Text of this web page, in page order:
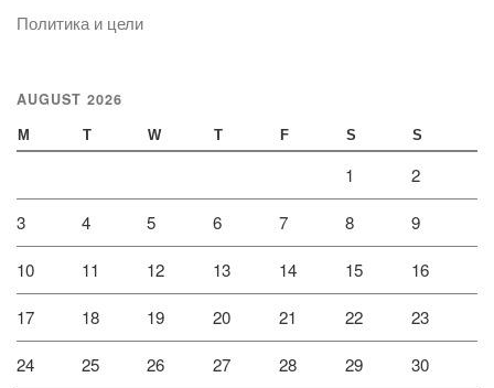
Политика и цели
AUGUST 2026
M T W T F S S
1 2
3 4 5 6 7 8 9
10 11 12 13 14 15 16
17 18 19 20 21 22 23
24 25 26 27 28 29 30